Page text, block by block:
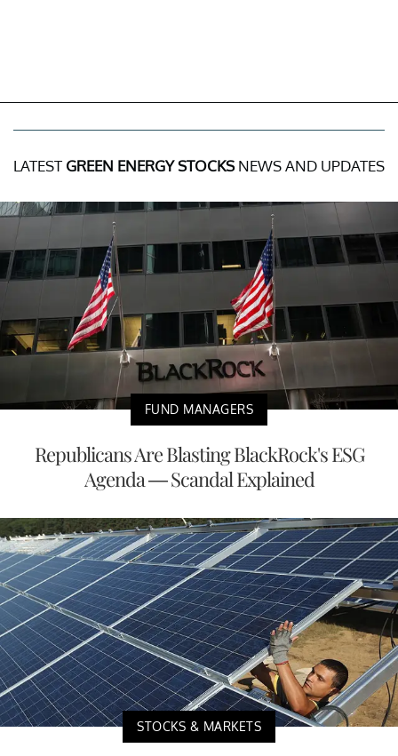
LATEST GREEN ENERGY STOCKSNEWS AND UPDATES
FUND MANAGERS
Republicans Are Blasting BlackRock's ESG
Agenda — Scandal Explained
STOCKS & MARKETS